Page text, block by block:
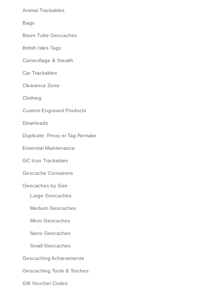
Animal Trackables
Bags
Bison Tube Geocaches
British Isles Tags
Camouflage & Stealth
Car Trackables
Clearance Zone
Clothing
Custom Engraved Products
Downloads
Duplicate, Proxy or Tag Remake
Essential Maintenance
GC Icon Trackables
Geocache Containers
Geocaches by Size
Large Geocaches
Medium Geocaches
Micro Geocaches
Nano Geocaches
Small Geocaches
Geocaching Achievements
Geocaching Tools & Torches
Gift Voucher Codes